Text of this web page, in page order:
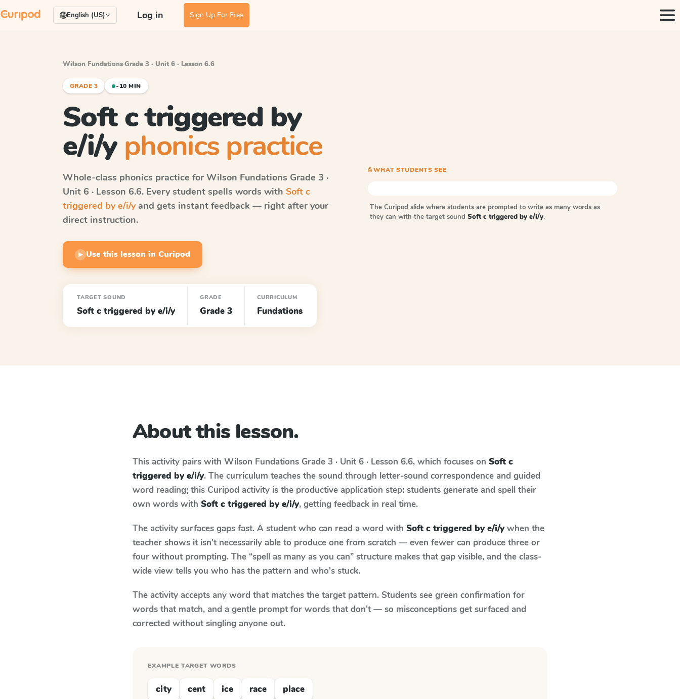
English (US) Log in Sign Up For Free
Wilson Fundations·Grade 3 · Unit 6 · Lesson 6.6
GRADE 3 ~10 MIN
Soft c triggered by
e/i/y phonics practice
Whole-class phonics practice for Wilson Fundations Grade 3 ·
Unit 6 · Lesson 6.6. Every student spells words with Soft c
triggered by e/i/yand gets instant feedback — right after your
direct instruction.
▶ Use this lesson in Curipod
TARGET SOUND
Soft c triggered by e/i/y
GRADE
Grade 3
CURRICULUM
Fundations
⎙ WHAT STUDENTS SEE
The Curipod slide where students are prompted to write as many words as
they can with the target sound Soft c triggered by e/i/y.
About this lesson.
This activity pairs with Wilson Fundations Grade 3 · Unit 6 · Lesson 6.6, which focuses on Soft c
triggered by e/i/y. The curriculum teaches the sound through letter-sound correspondence and guided
word reading; this Curipod activity is the productive application step: students generate and spell their
own words with Soft c triggered by e/i/y, getting feedback in real time.
The activity surfaces gaps fast. A student who can read a word with Soft c triggered by e/i/y when the
teacher shows it isn't necessarily able to produce one from scratch — even fewer can produce three or
four without prompting. The “spell as many as you can” structure makes that gap visible, and the class-
wide view tells you who has the pattern and who's stuck.
The activity accepts any word that matches the target pattern. Students see green confirmation for
words that match, and a gentle prompt for words that don't — so misconceptions get surfaced and
corrected without singling anyone out.
EXAMPLE TARGET WORDS
city cent ice race place